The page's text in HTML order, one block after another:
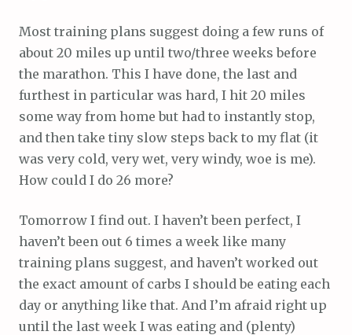
Most training plans suggest doing a few runs of
about 20 miles up until two/three weeks before
the marathon. This I have done, the last and
furthest in particular was hard, I hit 20 miles
some way from home but had to instantly stop,
and then take tiny slow steps back to my flat (it
was very cold, very wet, very windy, woe is me).
How could I do 26 more?
Tomorrow I find out. I haven’t been perfect, I
haven’t been out 6 times a week like many
training plans suggest, and haven’t worked out
the exact amount of carbs I should be eating each
day or anything like that. And I’m afraid right up
until the last week I was eating and (plenty)